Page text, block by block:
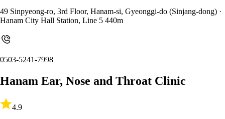
49 Sinpyeong-ro, 3rd Floor, Hanam-si, Gyeonggi-do (Sinjang-dong) ·
Hanam City Hall Station, Line 5 440m
0503-5241-7998
Hanam Ear, Nose and Throat Clinic
4.9